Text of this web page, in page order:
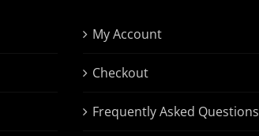
My Account
Checkout
Frequently Asked Questions